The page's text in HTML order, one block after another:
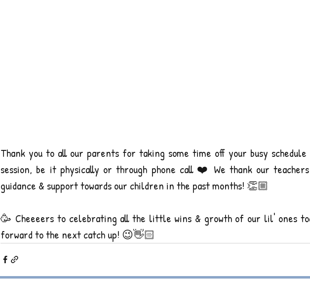
Thank you to all our parents for taking some time off your busy
session, be it physically or through phone call ❤️ We thank our
guidance & support towards our children in the past months! 👏🏼
🥳 Cheeeers to celebrating all the little wins & growth of our lil' ones
forward to the next catch up! 😉👋🏻